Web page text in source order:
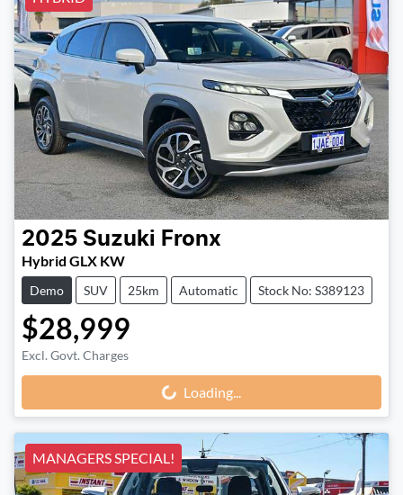
2025 Suzuki Fronx
Hybrid GLX KW
Demo SUV 25km Automatic Stock No: S389123
$28,999
Excl. Govt. Charges
Loading... Loading...
MANAGERS SPECIAL!